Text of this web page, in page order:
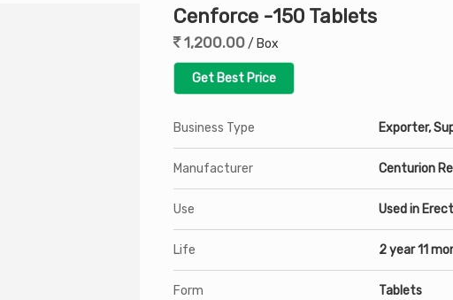
Cenforce -150 Tablets
1,200.00/ Box
Get Best Price
Business Type Exporter,
Manufacturer Centurion
Use Used in
Life 2 year 11
Form Tablets